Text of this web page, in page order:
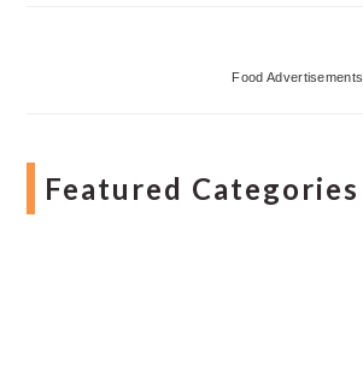
Food Advertisements
Featured Categories